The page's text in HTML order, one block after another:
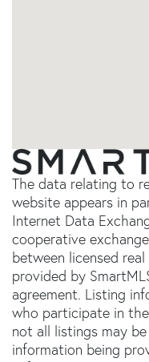
The data relating to
website appears in
Internet Data
cooperative
between licensed
provided by
agreement. Listing
who participate in
not all listings may
information being